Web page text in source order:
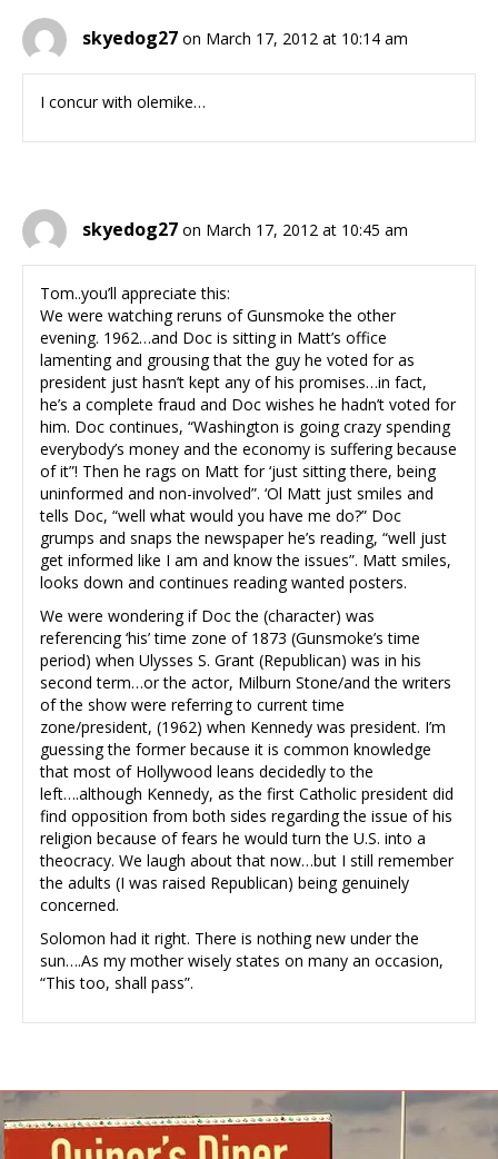
skyedog27 on March 17, 2012 at 10:14 am
I concur with olemike…
skyedog27 on March 17, 2012 at 10:45 am
Tom..you’ll appreciate this:
We were watching reruns of Gunsmoke the other
evening. 1962…and Doc is sitting in Matt’s office
lamenting and grousing that the guy he voted for as
president just hasn’t kept any of his promises…in fact,
he’s a complete fraud and Doc wishes he hadn’t voted for
him. Doc continues, “Washington is going crazy spending
everybody’s money and the economy is suffering because
of it”! Then he rags on Matt for ‘just sitting there, being
uninformed and non-involved”. ‘Ol Matt just smiles and
tells Doc, “well what would you have me do?” Doc
grumps and snaps the newspaper he’s reading, “well just
get informed like I am and know the issues”. Matt smiles,
looks down and continues reading wanted posters.
We were wondering if Doc the (character) was
referencing ‘his’ time zone of 1873 (Gunsmoke’s time
period) when Ulysses S. Grant (Republican) was in his
second term…or the actor, Milburn Stone/and the writers
of the show were referring to current time
zone/president, (1962) when Kennedy was president. I’m
guessing the former because it is common knowledge
that most of Hollywood leans decidedly to the
left….although Kennedy, as the first Catholic president did
find opposition from both sides regarding the issue of his
religion because of fears he would turn the U.S. into a
theocracy. We laugh about that now…but I still remember
the adults (I was raised Republican) being genuinely
concerned.
Solomon had it right. There is nothing new under the
sun….As my mother wisely states on many an occasion,
“This too, shall pass”.